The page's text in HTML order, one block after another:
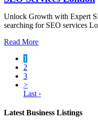
Unlock Growth with Expert
searching for SEO services
Read More
1
2
3
>
Last ›
Latest Business Listings